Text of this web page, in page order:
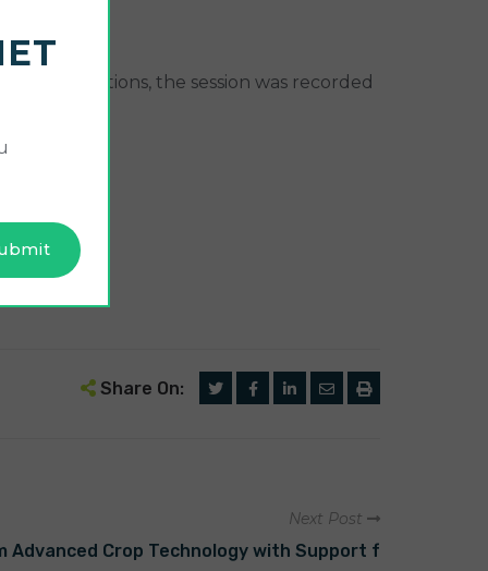
presentations, the session was recorded
Share On:
Next Post
Advanced Crop Technology with Support f